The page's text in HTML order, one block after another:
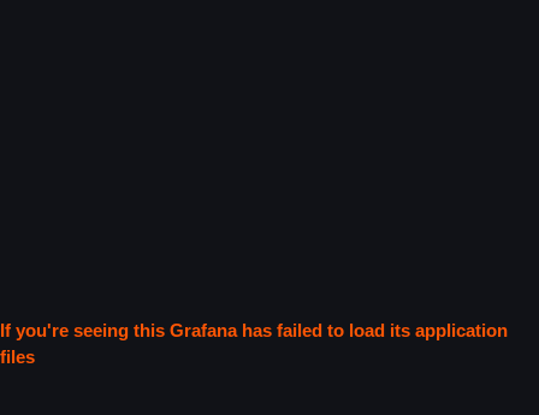
If you're seeing this Grafana has failed to load its application
files